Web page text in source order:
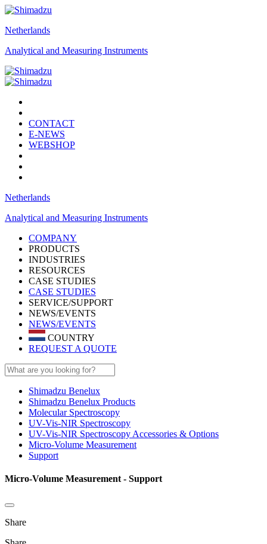
Netherlands
Analytical and Measuring Instruments
CONTACT
E-NEWS
WEBSHOP
Netherlands
Analytical and Measuring Instruments
COMPANY
PRODUCTS
INDUSTRIES
RESOURCES
CASE STUDIES
CASE STUDIES
SERVICE/SUPPORT
NEWS/EVENTS
NEWS/EVENTS
COUNTRY
REQUEST A QUOTE
Shimadzu Benelux
Shimadzu Benelux Products
Molecular Spectroscopy
UV-Vis-NIR Spectroscopy
UV-Vis-NIR Spectroscopy Accessories & Options
Micro-Volume Measurement
Support
Micro-Volume Measurement - Support
Share